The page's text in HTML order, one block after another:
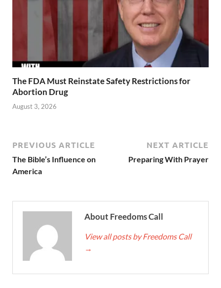
The FDA Must Reinstate Safety Restrictions for
Abortion Drug
August 3, 2026
PREVIOUS ARTICLE
The Bible’s Influence on
America
NEXT ARTICLE
Preparing With Prayer
About Freedoms Call
View all posts by Freedoms Call
→